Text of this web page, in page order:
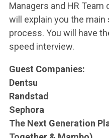
Managers and HR
will explain you the
process. You will have
speed interview.
Guest Companies:
Dentsu
Randstad
Sephora
The Next Generation